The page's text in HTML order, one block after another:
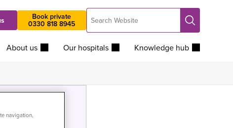
Book private
0330 818 8945
Search
Website
Search
About us Our hospitals Knowledge hub
navigation,